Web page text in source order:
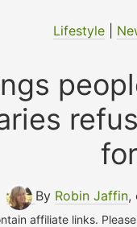
Lifestyle
for
By Robin Jaffin,
affiliate links.